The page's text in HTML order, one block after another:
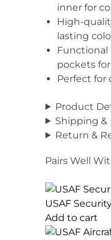
inner for
High-
lasting
Functional
pockets
Perfect for
Product
Shipping &
Return &
Pairs Well
USAF
Add to cart